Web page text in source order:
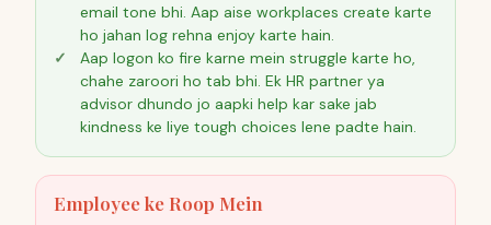
email tone bhi. Aap aise workplaces create karte
ho jahan log rehna enjoy karte hain.
Aap logon ko fire karne mein struggle karte ho,
chahe zaroori ho tab bhi. Ek HR partner ya
advisor dhundo jo aapki help kar sake jab
kindness ke liye tough choices lene padte hain.
Employee ke Roop Mein